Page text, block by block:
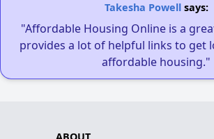
Takesha Powellsays:
"Affordable Housing Online is a
provides a lot of helpful links to get
affordable housing."